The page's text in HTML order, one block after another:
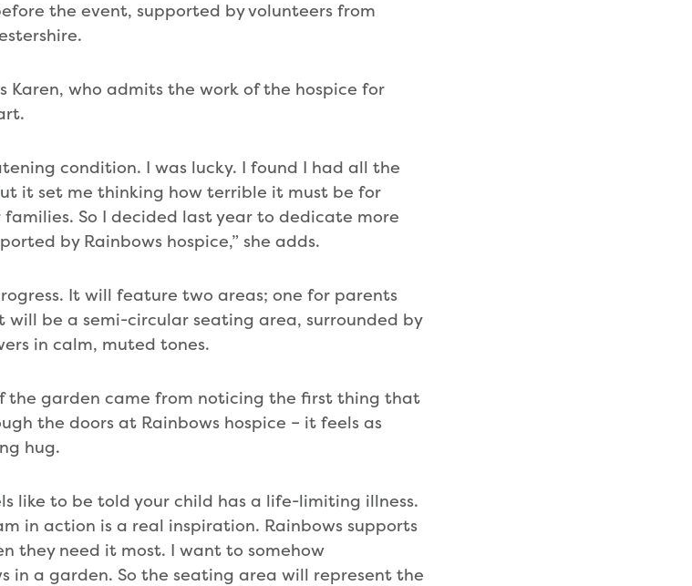
the event, supported by volunteers from
Karen, who admits the work of the hospice for
condition. I was lucky. I found I had all the
it set me thinking how terrible it must be for
So I decided last year to dedicate more
by Rainbows hospice,” she adds.
It will feature two areas; one for parents
will be a semi-circular seating area, surrounded by
in calm, muted tones.
the garden came from noticing the first thing that
the doors at Rainbows hospice – it feels as
hug.
like to be told your child has a life-limiting illness.
in action is a real inspiration. Rainbows supports
they need it most. I want to somehow
in a garden. So the seating area will represent the